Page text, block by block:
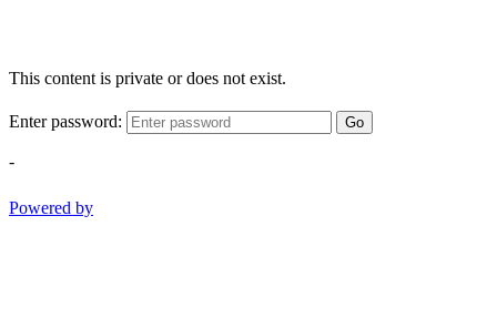
This content is private or does not exist.
Enter password: Go
-
Powered by